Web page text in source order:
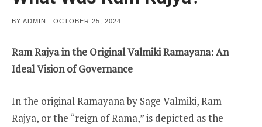
BY ADMIN
POSTED
OCTOBER 25, 2024
Ram Rajya in the Original Valmiki Ramayana: An
Ideal Vision of Governance
In the original Ramayana by Sage Valmiki, Ram
Rajya, or the “reign of Rama,” is depicted as the